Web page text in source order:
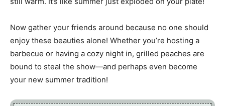
Now gather your friends around because no one should
enjoy these beauties alone! Whether you’re hosting a
barbecue or having a cozy night in, grilled peaches are
bound to steal the show—and perhaps even become
your new summer tradition!